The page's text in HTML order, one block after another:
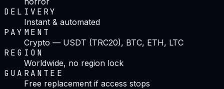
DELIVERY
Instant & automated
PAYMENT
Crypto — USDT (TRC20), BTC, ETH, LTC
REGION
Worldwide, no region lock
GUARANTEE
Free replacement if access stops